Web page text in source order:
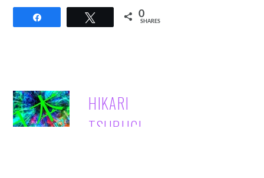
Tweet 0
SHARES
HIKARI
TSURUGI